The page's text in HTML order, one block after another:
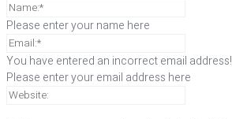
Please enter your name here
You have entered an incorrect email address!
Please enter your email address here